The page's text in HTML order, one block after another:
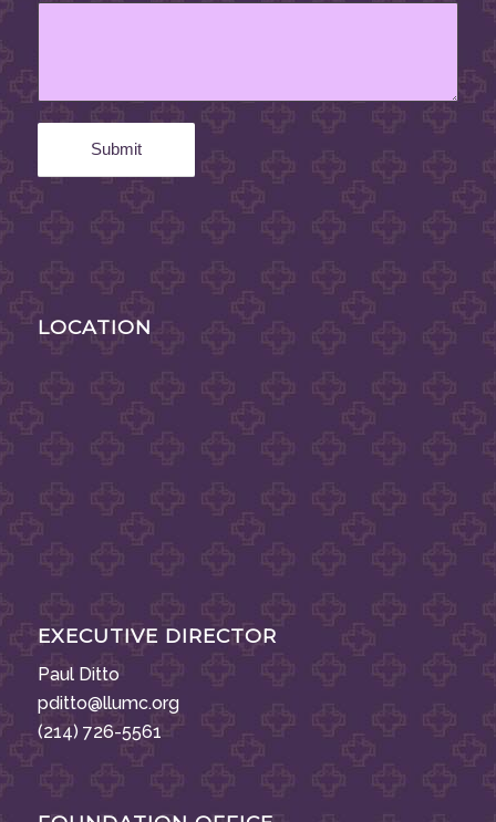
LOCATION
EXECUTIVE DIRECTOR
Paul Ditto
pditto@llumc.org
(214) 726-5561